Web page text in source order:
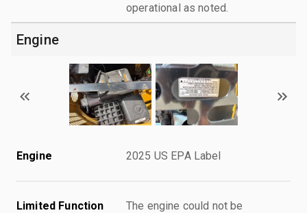
operational as noted.
Engine
Engine 2025 US EPA Label
Limited Function
The engine could not be